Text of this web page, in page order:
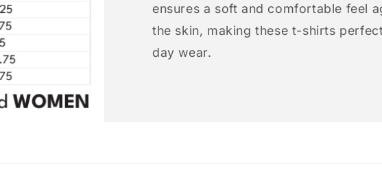
ensures a soft and comfortable feel
the skin, making these t-shirts
day wear.